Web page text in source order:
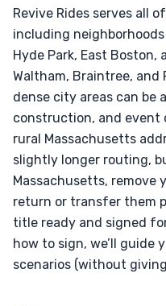
Revive Rides serves all
including
Hyde Park, East Boston,
Waltham, Braintree, and
dense city areas can be
construction, and event
rural Massachusetts
slightly longer routing,
Massachusetts, remove
return or transfer them
title ready and signed
how to sign, we’ll guide
scenarios (without